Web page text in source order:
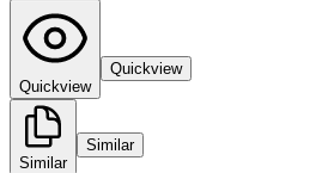
Quickview
Quickview
Similar
Similar